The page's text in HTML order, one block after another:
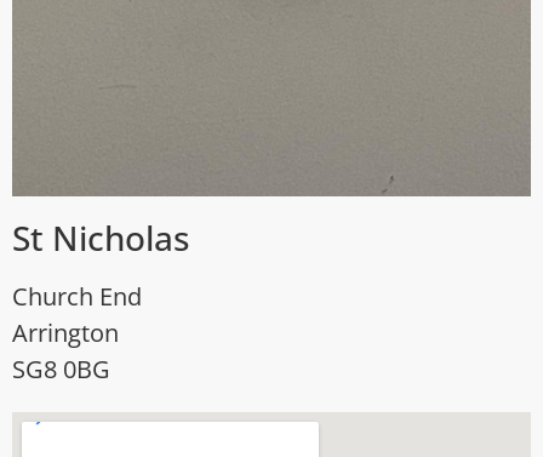
St Nicholas
Church End
Arrington
SG8 0BG